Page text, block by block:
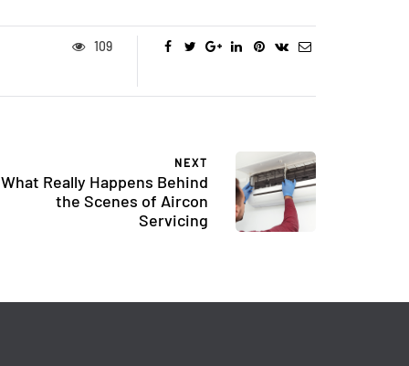
109
NEXT
What Really Happens Behind
the Scenes of Aircon
Servicing